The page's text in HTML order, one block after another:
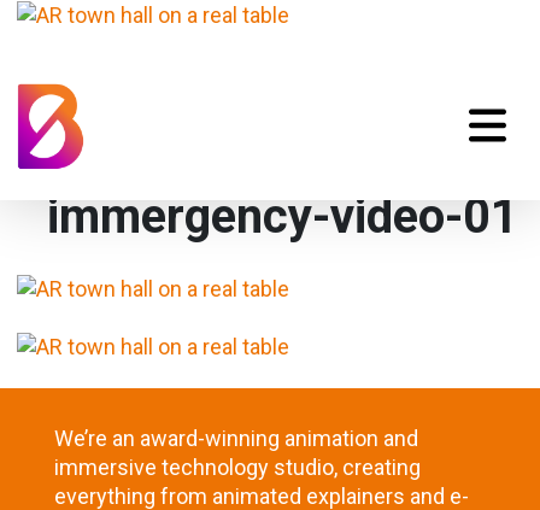
immergency-video-01
We’re an award-winning animation and
immersive technology studio, creating
everything from animated explainers and e-